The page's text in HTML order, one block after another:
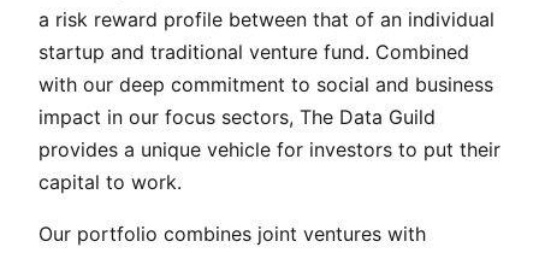
a risk reward profile between that of an individual
startup and traditional venture fund. Combined
with our deep commitment to social and business
impact in our focus sectors, The Data Guild
provides a unique vehicle for investors to put their
capital to work.
Our portfolio combines joint ventures with